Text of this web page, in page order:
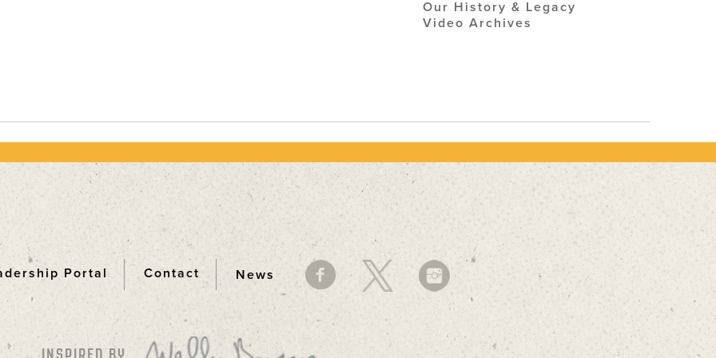
Our History & Legacy
Video Archives
Portal Contact News
INSPIRED BY